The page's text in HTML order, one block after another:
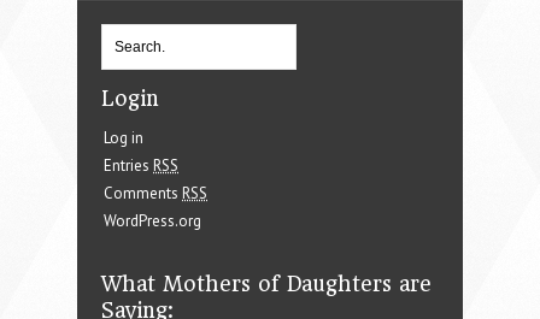
Login
Log in
Entries RSS
Comments RSS
WordPress.org
What Mothers of Daughters are
Saying: